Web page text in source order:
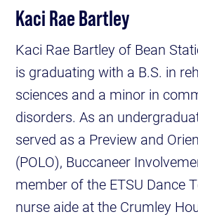
Kaci Rae Bartley
Kaci Rae Bartley of Bean
is graduating with a B.S. in
sciences and a minor in
disorders. As an
served as a Preview and
(POLO), Buccaneer
member of the ETSU Dance
nurse aide at the Crumley